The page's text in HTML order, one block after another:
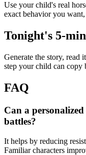
Use your child's real
exact behavior you
Tonight's 5-
Generate the story, read
step your child can copy
FAQ
Can a
battles?
It helps by reducing
Familiar characters